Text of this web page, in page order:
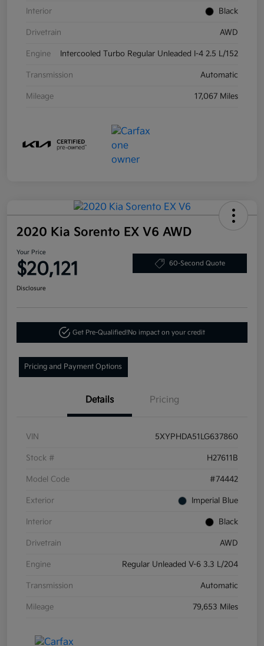
Interior Black
Drivetrain AWD
Engine Intercooled Turbo Regular Unleaded I-4 2.5 L/152
Transmission Automatic
Mileage 17,067 Miles
2020 Kia Sorento EX V6 AWD
Your Price
$20,121 60-Second Quote
Disclosure
Get Pre-Qualified!No impact on your credit
Pricing and Payment Options
Details Pricing
VIN 5XYPHDA51LG637860
Stock # H27611B
Model Code #74442
Exterior Imperial Blue
Interior Black
Drivetrain AWD
Engine Regular Unleaded V-6 3.3 L/204
Transmission Automatic
Mileage 79,653 Miles